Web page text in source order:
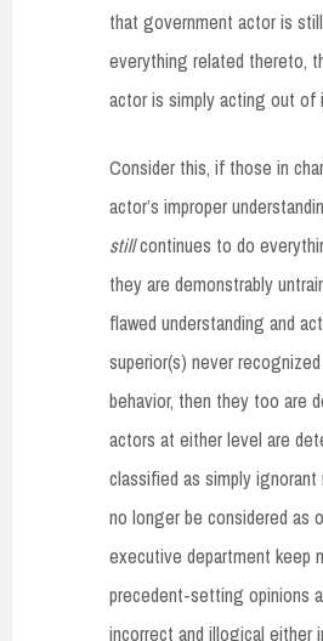
that government actor is
everything related thereto,
actor is simply acting out of
Consider this, if those in
actor’s improper
stillcontinues to do
they are demonstrably
flawed understanding and
superior(s) never
behavior, then they too are
actors at either level are
classified as simply
no longer be considered as
executive department keep
precedent-setting opinions
incorrect and illogical either